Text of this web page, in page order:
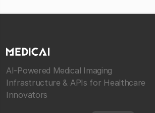
AI-Powered Medical Imaging
Infrastructure & APIs for Healthcare
Innovators